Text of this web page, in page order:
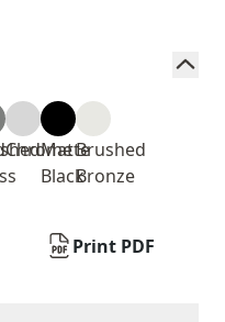
Chrome
Matte
Black
Brushed
Bronze
Print PDF